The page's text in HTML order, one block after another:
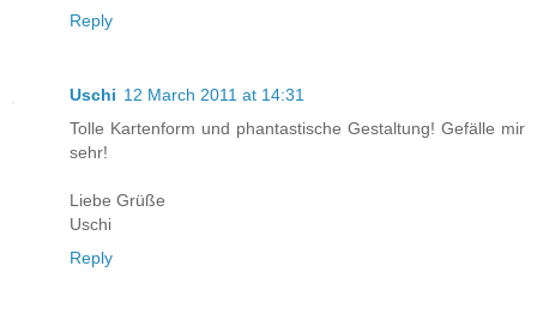
Reply
Uschi 12 March 2011 at 14:31
Tolle Kartenform und phantastische Gestaltung! Gefälle mir
sehr!
Liebe Grüße
Uschi
Reply